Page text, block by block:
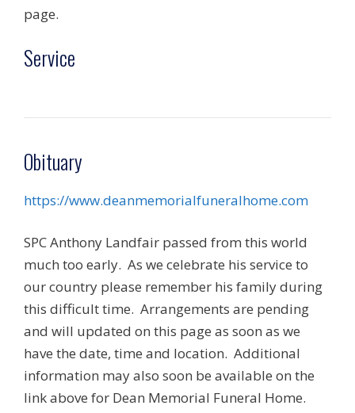
page.
Service
Obituary
https://www.deanmemorialfuneralhome.com
SPC Anthony Landfair passed from this world
much too early. As we celebrate his service to
our country please remember his family during
this difficult time. Arrangements are pending
and will updated on this page as soon as we
have the date, time and location. Additional
information may also soon be available on the
link above for Dean Memorial Funeral Home.